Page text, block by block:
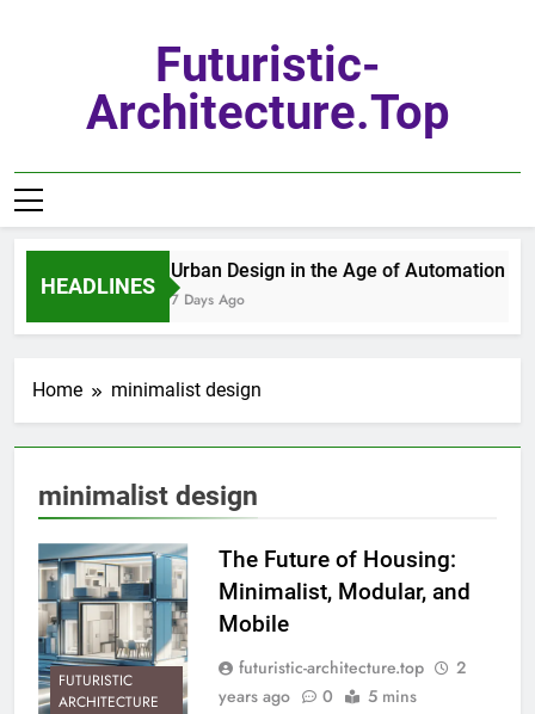
Futuristic-
Architecture.top
HEADLINES
Urban Design in the Age of Automation
7 Days Ago
Home minimalist design
minimalist design
FUTURISTIC
ARCHITECTURE
The Future of Housing:
Minimalist, Modular, and
Mobile
futuristic-architecture.top
2
years ago
0 5 mins